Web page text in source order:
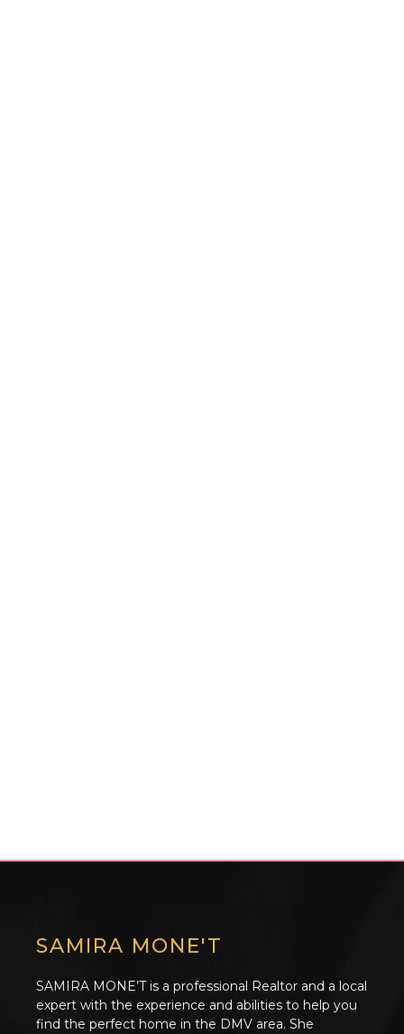
SAMIRA MONE'T
SAMIRA MONE’T is a professional Realtor and a local
expert with the experience and abilities to help you
find the perfect home in the DMV area. She